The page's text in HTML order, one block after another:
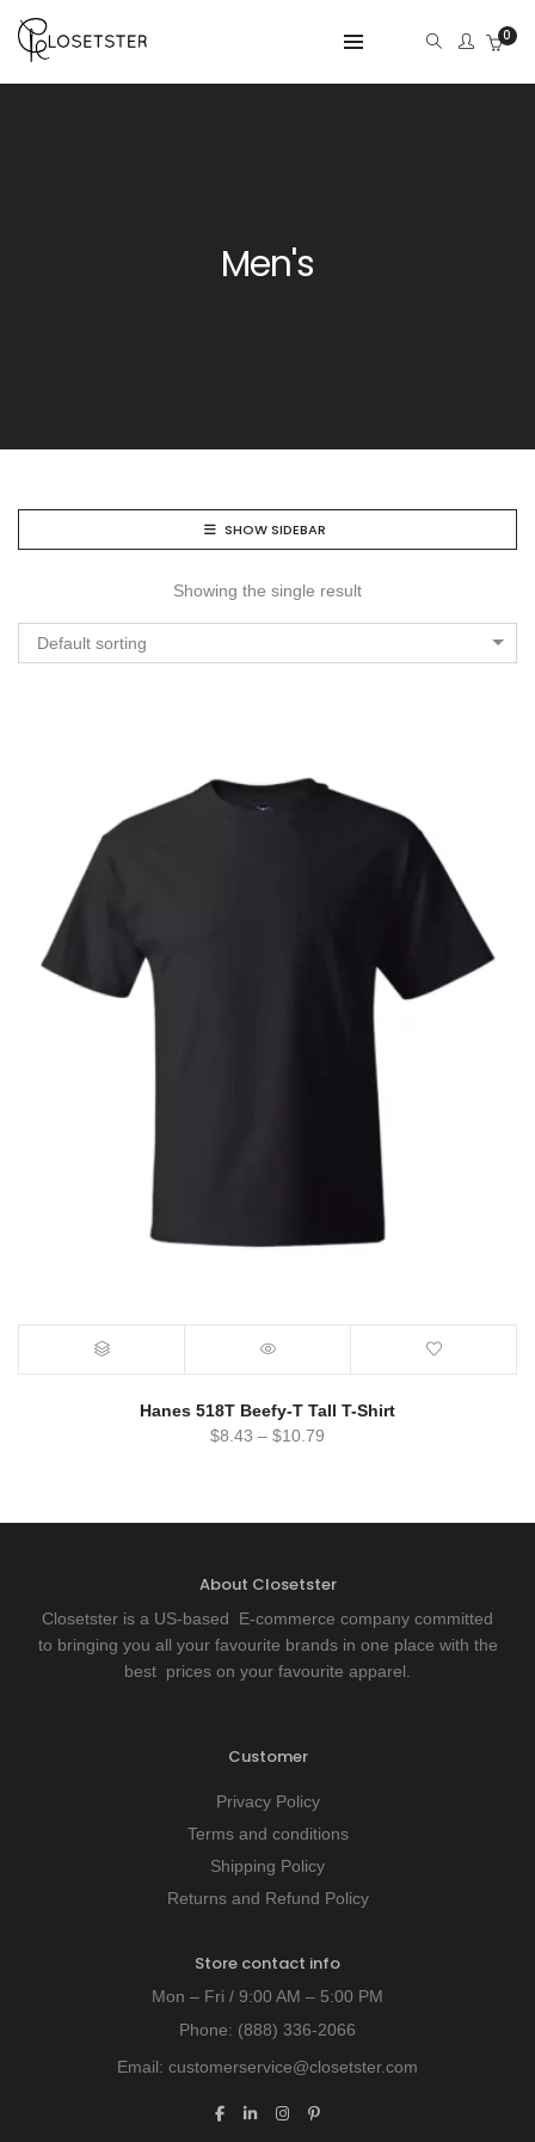
0
Men's
SHOW SIDEBAR
Showing the single result
Default sorting
Hanes 518T Beefy-T Tall T-Shirt
$8.43 – $10.79
About Closetster
Closetster is a US-based E-commerce company committed
to bringing you all your favourite brands in one place with the
best prices on your favourite apparel.
Customer
Privacy Policy
Terms and conditions
Shipping Policy
Returns and Refund Policy
Store contact info
Mon – Fri / 9:00 AM – 5:00 PM
Phone: (888) 336-2066
Email: customerservice@closetster.com